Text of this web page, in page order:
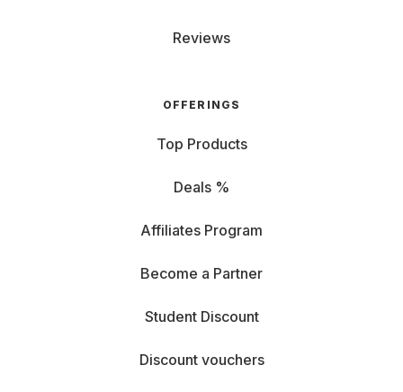
Reviews
OFFERINGS
Top Products
Deals %
Affiliates Program
Become a Partner
Student Discount
Discount vouchers